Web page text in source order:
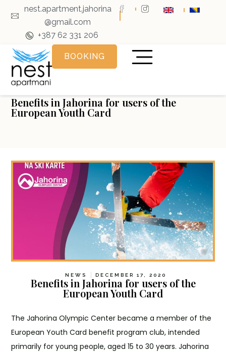
nest.apartment.jahorina
@gmail.com
+387 62 331 206
BOOKING
Benefits in Jahorina for users of the
European Youth Card
NEWS DECEMBER 17, 2020
Benefits in Jahorina for users of the
European Youth Card
The Jahorina Olympic Center became a member of the
European Youth Card benefit program club, intended
primarily for young people, aged 15 to 30 years. Jahorina